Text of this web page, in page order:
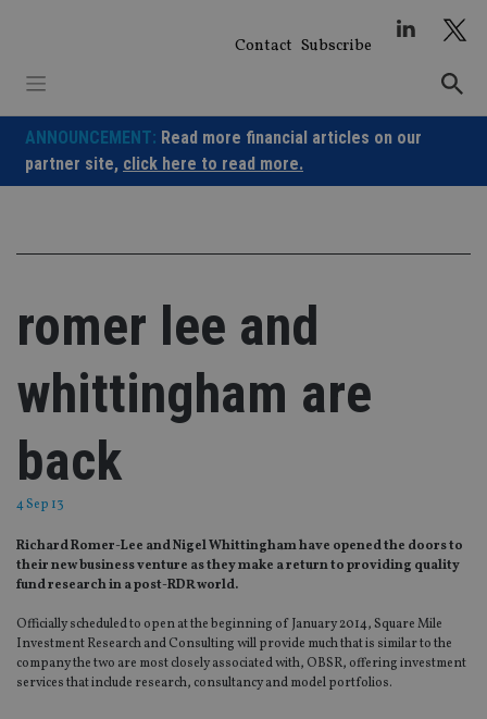
Contact Subscribe
ANNOUNCEMENT: Read more financial articles on our
partner site, click here to read more.
romer lee and
whittingham are
back
4 Sep 13
Richard Romer-Lee and Nigel Whittingham have opened the doors to
their new business venture as they make a return to providing quality
fund research in a post-RDR world.
Officially scheduled to open at the beginning of January 2014, Square Mile
Investment Research and Consulting will provide much that is similar to the
company the two are most closely associated with, OBSR, offering investment
services that include research, consultancy and model portfolios.